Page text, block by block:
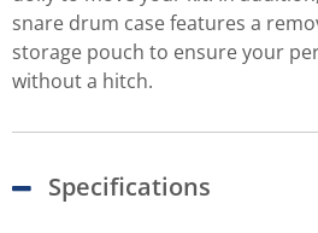
snare drum case features a
storage pouch to ensure your
without a hitch.
Specifications